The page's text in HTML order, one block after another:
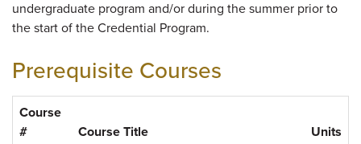
undergraduate program and/or during the summer prior to
the start of the Credential Program.
Prerequisite Courses
Course
#
Course Title Units